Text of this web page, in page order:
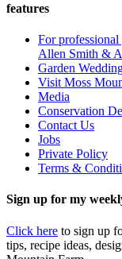
features
For professional
Allen Smith &
Garden
Visit Moss
Media
Conservation
Contact Us
Jobs
Private Policy
Terms &
Sign up for my
Click here to sign up
tips, recipe ideas,